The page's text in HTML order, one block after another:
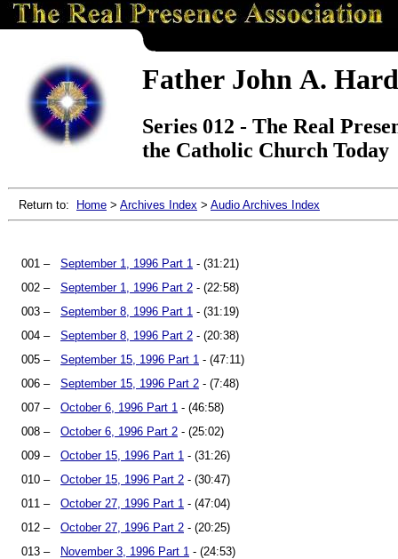
Father John A.
Series 012 - The Real
the Catholic Church Today
Return to: Home > Archives Index > Audio Archives Index
001 – September 1, 1996 Part 1 - (31:21)
002 –
September 1, 1996 Part 2 - (22:58)
003 –
September 8, 1996 Part 1 - (31:19)
004 –
September 8, 1996 Part 2 - (20:38)
005 –
September 15, 1996 Part 1 - (47:11)
006 –
September 15, 1996 Part 2 - (7:48)
007 –
October 6, 1996 Part 1 - (46:58)
008 –
October 6, 1996 Part 2 - (25:02)
009 –
October 15, 1996 Part 1 - (31:26)
010 –
October 15, 1996 Part 2 - (30:47)
011 –
October 27, 1996 Part 1 - (47:04)
012 –
October 27, 1996 Part 2 - (20:25)
013 –
November 3, 1996 Part 1 - (24:53)